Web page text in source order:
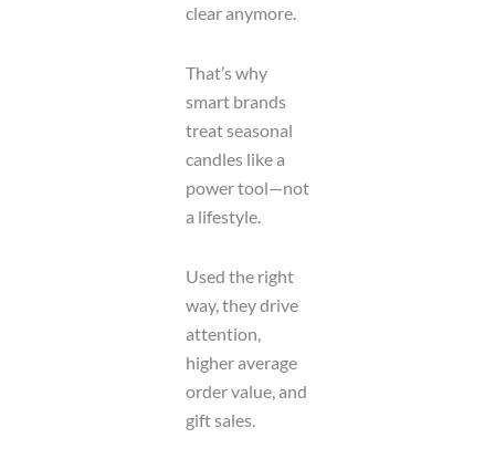
clear anymore.
That’s why
smart brands
treat seasonal
candles like a
power tool—not
a lifestyle.
Used the right
way, they drive
attention,
higher average
order value, and
gift sales.